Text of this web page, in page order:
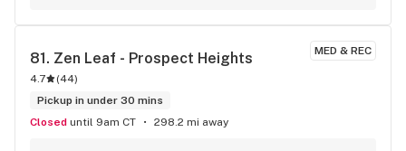
new location! The cloud wall is top tier too
MED & REC
81. Zen Leaf - Prospect Heights
4.7 (44)
Pickup in under 30 mins
Closed until 9am CT 298.2 mi away